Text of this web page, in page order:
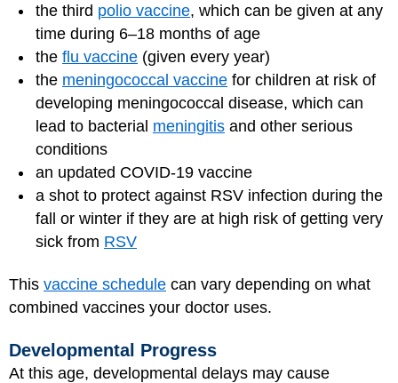
the third polio vaccine, which can be given at any
time during 6–18 months of age
the flu vaccine (given every year)
the meningococcal vaccine for children at risk of
developing meningococcal disease, which can
lead to bacterial meningitis and other serious
conditions
an updated COVID-19 vaccine
a shot to protect against RSV infection during the
fall or winter if they are at high risk of getting very
sick from RSV
This vaccine schedule can vary depending on what
combined vaccines your doctor uses.
Developmental Progress
At this age, developmental delays may cause